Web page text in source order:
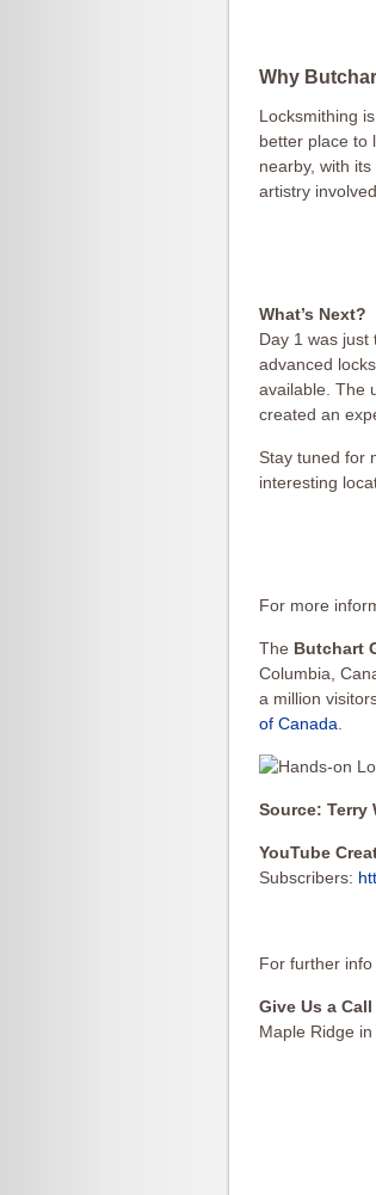
Why
Locksmithing
better place to
nearby, with
artistry
What’s Next?
Day 1 was
advanced
available. The
created an
Stay tuned for
interesting
For more
The Butchart
Columbia,
a million
of Canada
Source: Terry
YouTube
Subscribers:
For further
Give Us a
Maple Ridge in